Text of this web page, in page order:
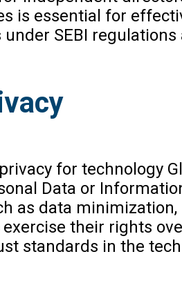
is essential for
SEBI
for technology
Data or
as data
their rights
standards in the